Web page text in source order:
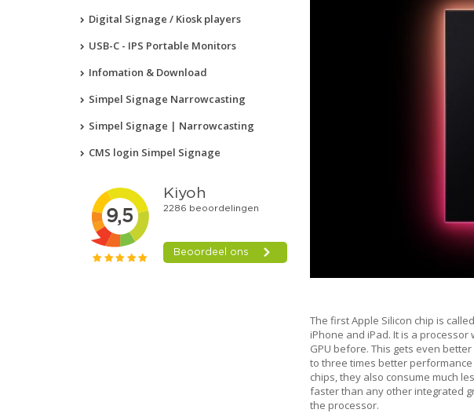
Digital Signage / Kiosk players
USB-C - IPS Portable Monitors
Infomation & Download
Simpel Signage Narrowcasting
Simpel Signage | Narrowcasting
CMS login Simpel Signage
The first Apple Silicon chip is
iPhone and iPad. It is a
GPU before. This gets even
to three times better
chips, they also consume much
faster than any other integrated
the processor.